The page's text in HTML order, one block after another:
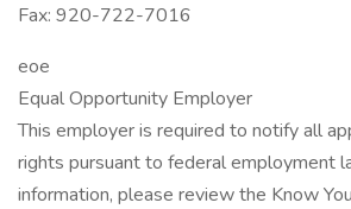
Fax: 920-722-7016
eoe
Equal Opportunity Employer
This employer is required to notify all
rights pursuant to federal employment
information, please review the Know